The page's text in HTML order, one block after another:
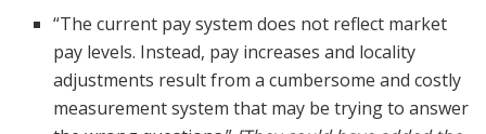
“The current pay system does not reflect market
pay levels. Instead, pay increases and locality
adjustments result from a cumbersome and costly
measurement system that may be trying to answer